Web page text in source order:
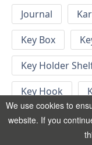
Journal
Key Box
Key Holder
Key Hook
Keychain
We use cookies to
website. If you